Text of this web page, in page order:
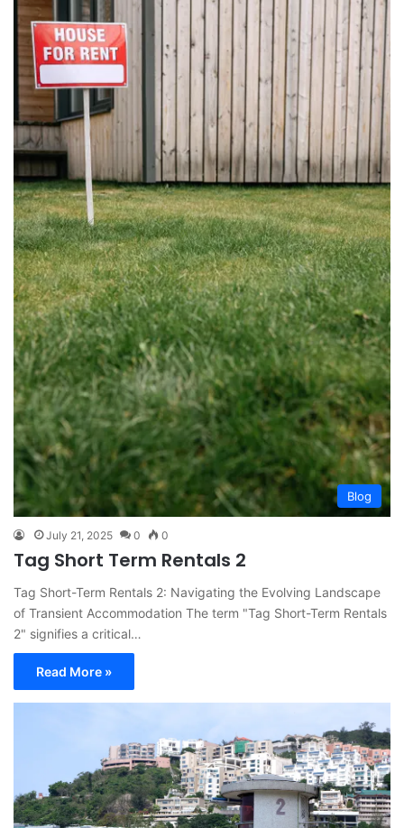
Blog
July 21, 2025 0 0
Tag Short Term Rentals 2
Tag Short-Term Rentals 2: Navigating the Evolving Landscape
of Transient Accommodation The term "Tag Short-Term Rentals
2" signifies a critical…
Read More »